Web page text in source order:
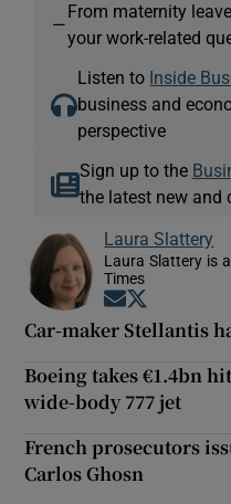
—
From maternity
your work-related
Listen to Inside
business and
perspective
Sign up to the
the latest new and
Laura Slattery
Laura Slattery is
Times
Opens in new
Car-maker Stellantis
Boeing takes €1.4bn
wide-body 777 jet
French prosecutors
Carlos Ghosn